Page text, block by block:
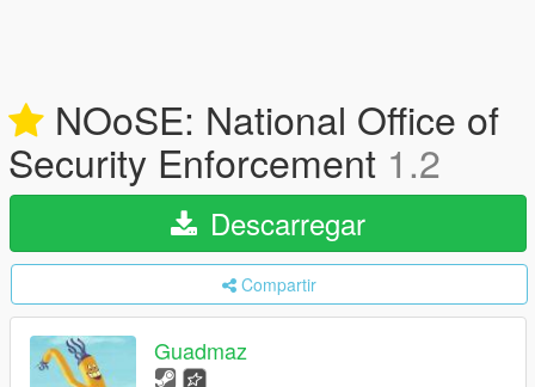
NOoSE: National Office of
Security Enforcement 1.2
Descarregar
Compartir
Guadmaz